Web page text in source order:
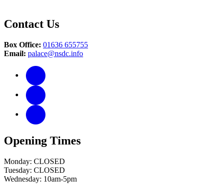
Contact Us
Box Office: 01636 655755
Email: palace@nsdc.info
Opening Times
Monday: CLOSED
Tuesday: CLOSED
Wednesday: 10am-5pm